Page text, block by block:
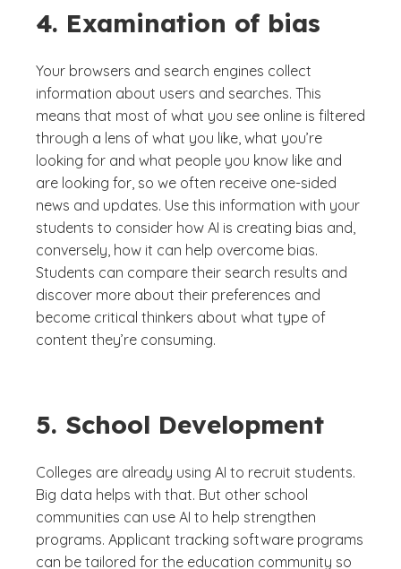
4. Examination of bias
Your browsers and search engines collect
information about users and searches. This
means that most of what you see online is filtered
through a lens of what you like, what you’re
looking for and what people you know like and
are looking for, so we often receive one-sided
news and updates. Use this information with your
students to consider how AI is creating bias and,
conversely, how it can help overcome bias.
Students can compare their search results and
discover more about their preferences and
become critical thinkers about what type of
content they’re consuming.
5. School Development
Colleges are already using AI to recruit students.
Big data helps with that. But other school
communities can use AI to help strengthen
programs. Applicant tracking software programs
can be tailored for the education community so